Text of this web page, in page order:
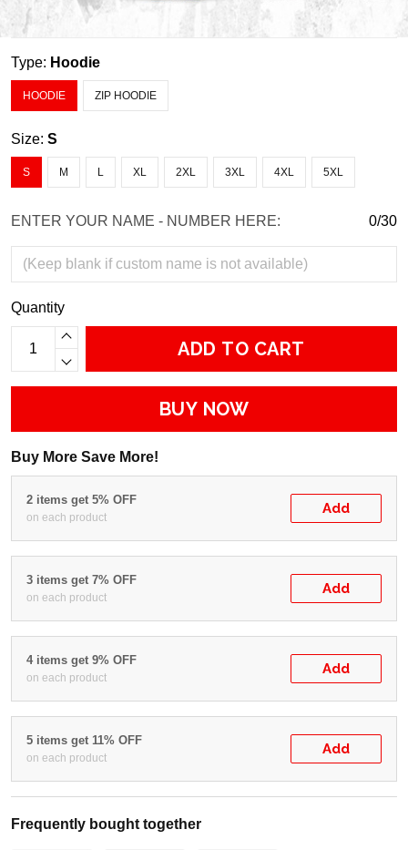
Type: Hoodie
HOODIE ZIP HOODIE
Size: S
S M L XL 2XL 3XL 4XL 5XL
ENTER YOUR NAME - NUMBER HERE: 0/30
Quantity
ADD TO CART
BUY NOW
Buy More Save More!
2 items get 5% OFF
on each product
Add
3 items get 7% OFF
on each product
Add
4 items get 9% OFF
on each product
Add
5 items get 11% OFF
on each product
Add
Frequently bought together